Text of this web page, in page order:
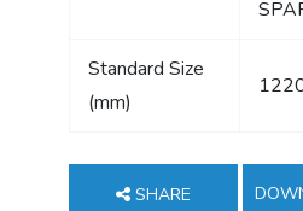
Standard Size
(mm)
SHARE